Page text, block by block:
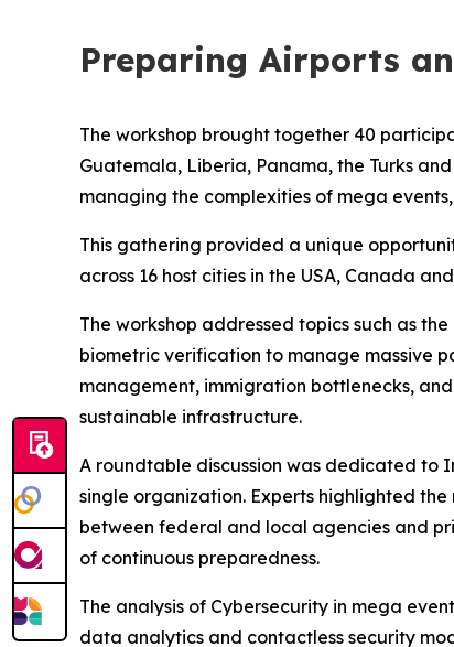
Preparing Airports
The workshop brought together 40
Guatemala, Liberia, Panama, the Turks
managing the complexities of mega
This gathering provided a unique
across 16 host cities in the USA, Canada
The workshop addressed topics such as
biometric verification to manage massive
management, immigration bottlenecks,
sustainable infrastructure.
A roundtable discussion was dedicated to
single organization. Experts highlighted
between federal and local agencies and
of continuous preparedness.
The analysis of Cybersecurity in mega
data analytics and contactless security